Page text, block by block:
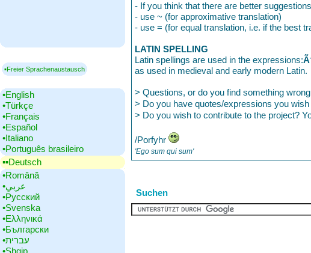
▪Freier Sprachenaustausch
•‎English
•‎Türkçe
•‎Français
•‎Español
•‎Italiano
•‎Português brasileiro
▪▪‎Deutsch
•‎Română
•‎عربي
•‎Русский
•‎Svenska
•‎Ελληνικά
•‎Български
•‎עברית
•‎Shqip
- If you think that there are better
- use ~ (for approximative translation)
- use = (for equal translation, i.e. if the best
LATIN SPELLING
Latin spellings are used in the expressions:
as used in medieval and early modern Latin.
> Questions, or do you find something
> Do you have quotes/expressions you wish
> Do you wish to contribute to the project?
/Porfyhr
'Ego sum qui sum'
Suchen